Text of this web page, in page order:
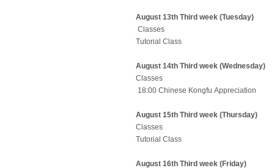
August 13th Third week (Tuesday)
Classes
Tutorial Class
August 14th Third week (Wednesday)
Classes
18:00 Chinese Kongfu Appreciation
August 15th Third week (Thursday)
Classes
Tutorial Class
August 16th Third week (Friday)